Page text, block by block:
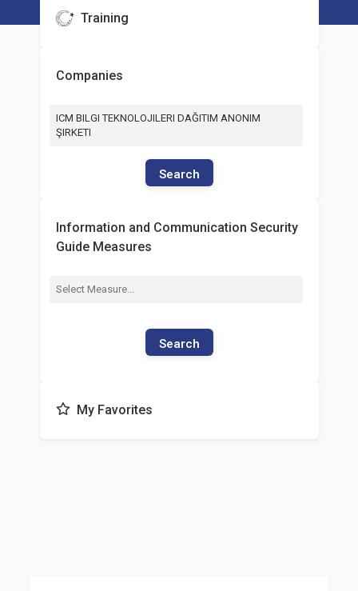
Training
Companies
ICM BILGI TEKNOLOJILERI DAĞITIM ANONIM
ŞIRKETI
Search
Information and Communication Security
Guide Measures
Search
My Favorites